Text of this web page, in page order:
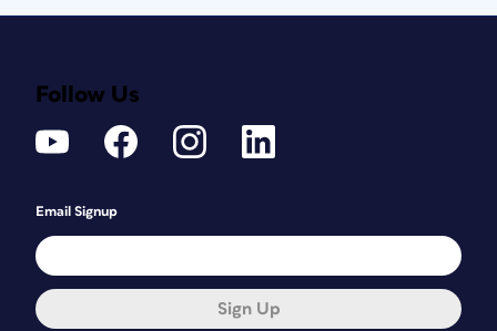
Follow Us
Email Signup
Sign Up